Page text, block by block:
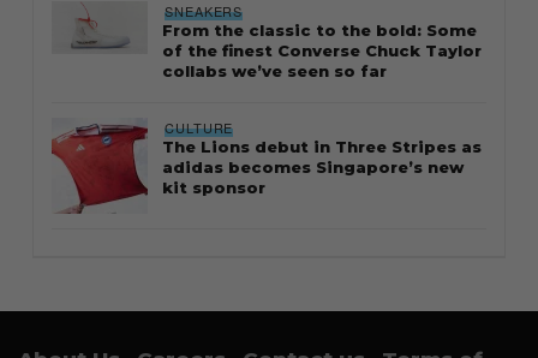
SNEAKERS
From the classic to the bold: Some
of the finest Converse Chuck Taylor
collabs we’ve seen so far
CULTURE
The Lions debut in Three Stripes as
adidas becomes Singapore’s new
kit sponsor